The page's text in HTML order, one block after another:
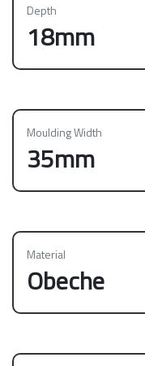
Depth
18mm
Moulding Width
35mm
Material
Obeche